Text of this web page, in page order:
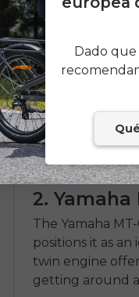
2.
The Yamaha
positions it as an
twin engine
getting around
Dado que